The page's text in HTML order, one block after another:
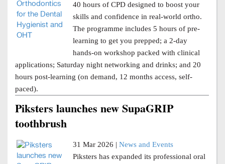
40 hours of CPD designed to boost your
skills and confidence in real-world ortho.
The programme includes 5 hours of pre-
learning to get you prepped; a 2-day
hands-on workshop packed with clinical
applications; Saturday night networking and drinks; and 20
hours post-learning (on demand, 12 months access, self-
paced).
Piksters launches new SupaGRIP
toothbrush
31 Mar 2026 | News and Events
Piksters has expanded its professional oral